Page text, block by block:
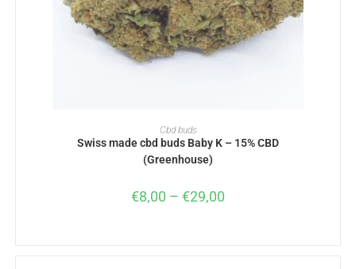
SELECT OPTIONS
Cbd buds
Swiss made cbd buds Baby K – 15% CBD
(Greenhouse)
€8,00 – €29,00